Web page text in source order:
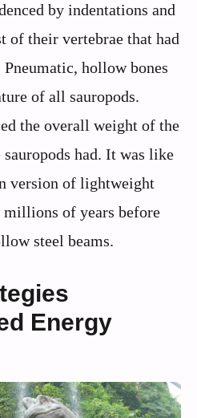
by indentations and
of their vertebrae that had
hollow bones
of all sauropods.
the overall weight of the
had. It was like
version of lightweight
of years before
steel beams.
Energy